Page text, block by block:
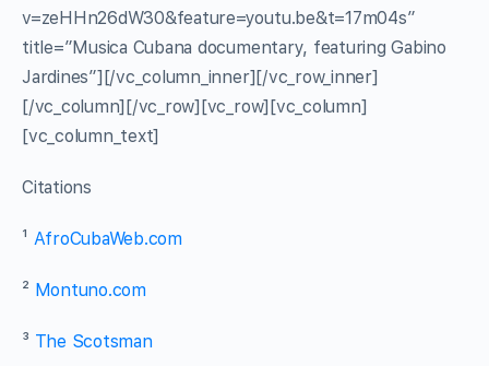
v=zeHHn26dW30&feature=youtu.be&t=17m04s”
title=”Musica Cubana documentary, featuring Gabino
Jardines”][/vc_column_inner][/vc_row_inner]
[/vc_column][/vc_row][vc_row][vc_column]
[vc_column_text]
Citations
¹ AfroCubaWeb.com
² Montuno.com
³ The Scotsman